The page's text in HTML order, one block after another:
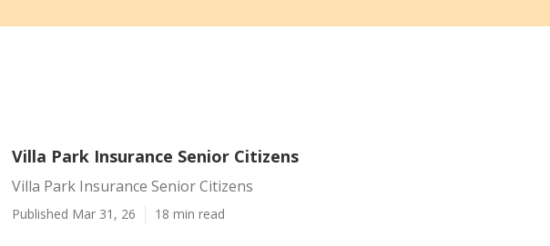
Villa Park Insurance Senior Citizens
Villa Park Insurance Senior Citizens
Published Mar 31, 26 18 min read